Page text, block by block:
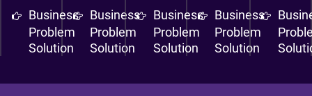
Business
Problem
Solution
Business
Problem
Solution
Business
Problem
Solution
Business
Problem
Solution